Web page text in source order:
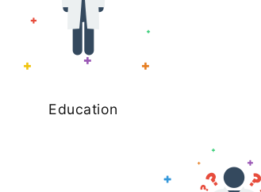
Education